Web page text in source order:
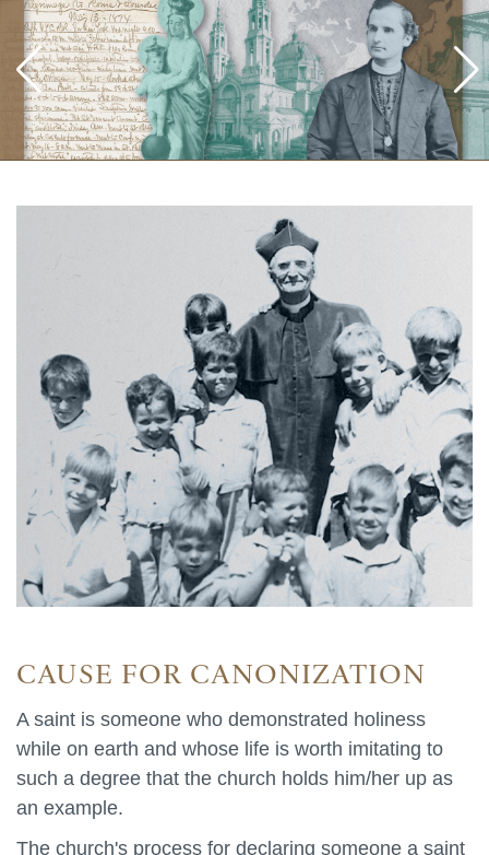
CAUSE FOR CANONIZATION
A saint is someone who demonstrated holiness
while on earth and whose life is worth imitating to
such a degree that the church holds him/her up as
an example.
The church's process for declaring someone a saint